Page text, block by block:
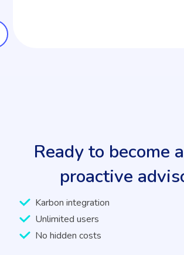
Ready to become
proactive
Karbon integration
Unlimited users
No hidden costs